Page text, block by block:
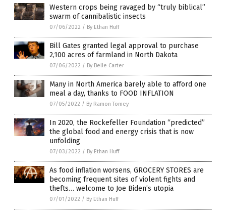
Western crops being ravaged by “truly biblical”
swarm of cannibalistic insects
07/06/2022 / By Ethan Huff
Bill Gates granted legal approval to purchase
2,100 acres of farmland in North Dakota
07/06/2022 / By Belle Carter
Many in North America barely able to afford one
meal a day, thanks to FOOD INFLATION
07/05/2022 / By Ramon Tomey
In 2020, the Rockefeller Foundation “predicted”
the global food and energy crisis that is now
unfolding
07/03/2022 / By Ethan Huff
As food inflation worsens, GROCERY STORES are
becoming frequent sites of violent fights and
thefts… welcome to Joe Biden’s utopia
07/01/2022 / By Ethan Huff